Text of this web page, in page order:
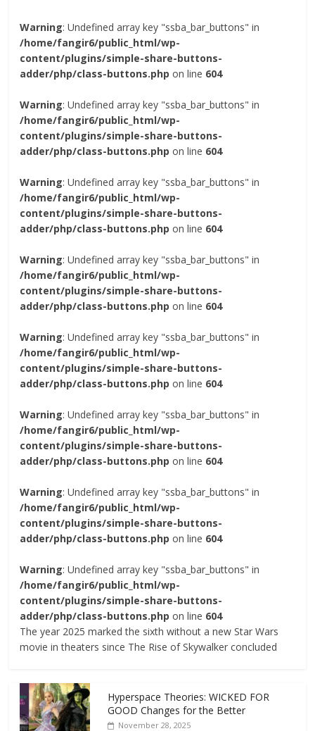
Warning: Undefined array key "ssba_bar_buttons" in
/home/fangir6/public_html/wp-
content/plugins/simple-share-buttons-
adder/php/class-buttons.php on line 604
Warning: Undefined array key "ssba_bar_buttons" in
/home/fangir6/public_html/wp-
content/plugins/simple-share-buttons-
adder/php/class-buttons.php on line 604
Warning: Undefined array key "ssba_bar_buttons" in
/home/fangir6/public_html/wp-
content/plugins/simple-share-buttons-
adder/php/class-buttons.php on line 604
Warning: Undefined array key "ssba_bar_buttons" in
/home/fangir6/public_html/wp-
content/plugins/simple-share-buttons-
adder/php/class-buttons.php on line 604
Warning: Undefined array key "ssba_bar_buttons" in
/home/fangir6/public_html/wp-
content/plugins/simple-share-buttons-
adder/php/class-buttons.php on line 604
Warning: Undefined array key "ssba_bar_buttons" in
/home/fangir6/public_html/wp-
content/plugins/simple-share-buttons-
adder/php/class-buttons.php on line 604
Warning: Undefined array key "ssba_bar_buttons" in
/home/fangir6/public_html/wp-
content/plugins/simple-share-buttons-
adder/php/class-buttons.php on line 604
Warning: Undefined array key "ssba_bar_buttons" in
/home/fangir6/public_html/wp-
content/plugins/simple-share-buttons-
adder/php/class-buttons.php on line 604
The year 2025 marked the sixth without a new Star Wars
movie in theaters since The Rise of Skywalker concluded
Hyperspace Theories: WICKED FOR
GOOD Changes for the Better
November 28, 2025